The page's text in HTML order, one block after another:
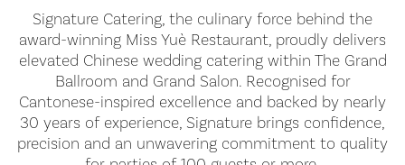
Signature Catering, the culinary force behind the
award-winning Miss Yuè Restaurant, proudly delivers
elevated Chinese wedding catering within The Grand
Ballroom and Grand Salon. Recognised for
Cantonese-inspired excellence and backed by nearly
30 years of experience, Signature brings confidence,
precision and an unwavering commitment to quality